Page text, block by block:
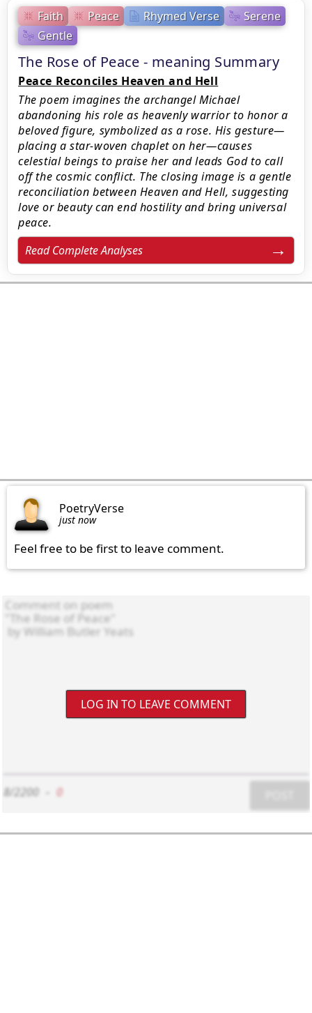
Faith Peace Rhymed Verse
Serene
Gentle
The Rose of Peace - meaning Summary
Peace Reconciles Heaven and Hell
The poem imagines the archangel Michael
abandoning his role as heavenly warrior to honor a
beloved figure, symbolized as a rose. His gesture—
placing a star-woven chaplet on her—causes
celestial beings to praise her and leads God to call
off the cosmic conflict. The closing image is a gentle
reconciliation between Heaven and Hell, suggesting
love or beauty can end hostility and bring universal
peace.
Read Complete Analyses
PoetryVerse
just now
Feel free to be first to leave comment.
LOG IN TO LEAVE COMMENT
8/2200 0